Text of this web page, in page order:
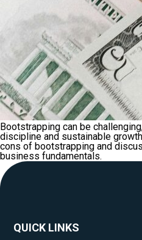
Bootstrapping can be
discipline and sustainable
cons of bootstrapping and
business fundamentals.
QUICK LINKS